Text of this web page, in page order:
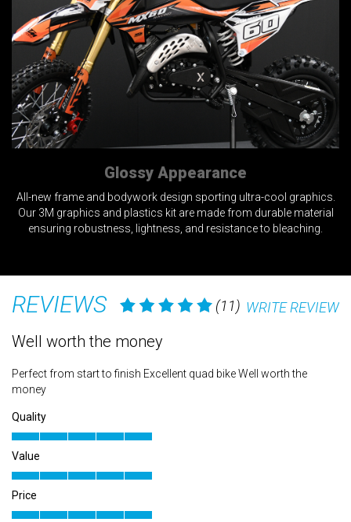
Glossy Appearance
All-new frame and bodywork design sporting ultra-cool graphics.
Our 3M graphics and plastics kit are made from durable material
ensuring robustness, lightness, and resistance to bleaching.
REVIEWS (11) WRITE REVIEW
Well worth the money
Perfect from start to finish Excellent quad bike Well worth the
money
Quality
Value
Price